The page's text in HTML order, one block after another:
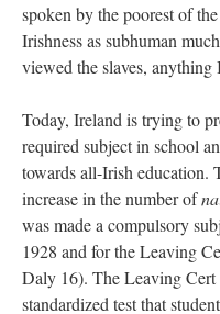
spoken by the poorest of
Irishness as subhuman
viewed the slaves,
Today, Ireland is trying to
required subject in school
towards all-Irish education.
increase in the number of
was made a compulsory
1928 and for the Leaving
Daly 16). The Leaving
standardized test that